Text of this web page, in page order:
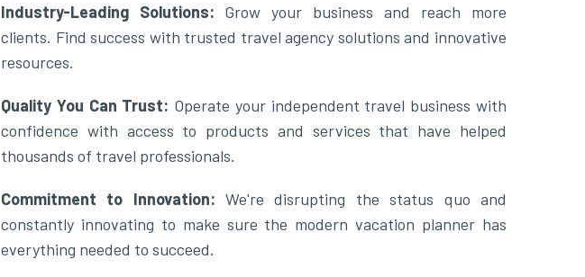
Industry-Leading Solutions: Grow your business and reach more
clients. Find success with trusted travel agency solutions and innovative
resources.
Quality You Can Trust: Operate your independent travel business with
confidence with access to products and services that have helped
thousands of travel professionals.
Commitment to Innovation: We're disrupting the status quo and
constantly innovating to make sure the modern vacation planner has
everything needed to succeed.